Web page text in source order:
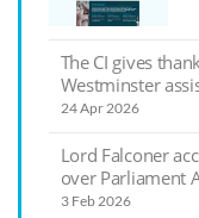
The CI gives
Westminster
24 Apr 2026
Lord Falconer
over Parliament
3 Feb 2026